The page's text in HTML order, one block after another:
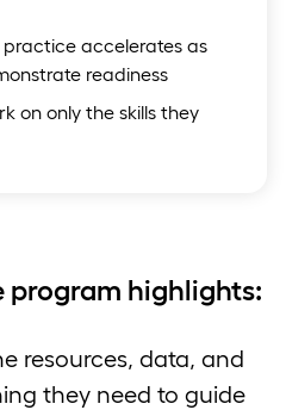
practice accelerates as
readiness
on only the skills they
program highlights:
resources, data, and
they need to guide